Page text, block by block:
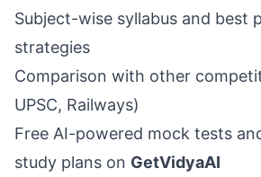
Subject-wise syllabus and best
strategies
Comparison with other
UPSC, Railways)
Free AI-powered mock tests
study plans on GetVidyaAI